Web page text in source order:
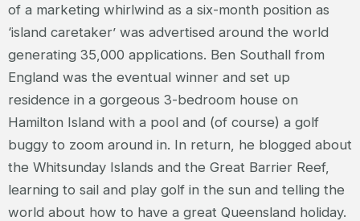
of a marketing whirlwind as a six-month position as
‘island caretaker’ was advertised around the world
generating 35,000 applications. Ben Southall from
England was the eventual winner and set up
residence in a gorgeous 3-bedroom house on
Hamilton Island with a pool and (of course) a golf
buggy to zoom around in. In return, he blogged about
the Whitsunday Islands and the Great Barrier Reef,
learning to sail and play golf in the sun and telling the
world about how to have a great Queensland holiday.